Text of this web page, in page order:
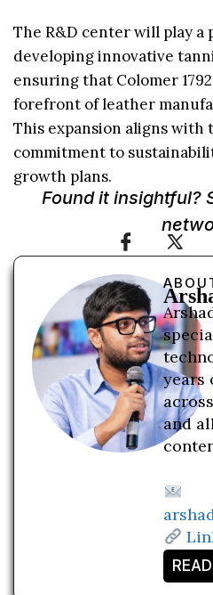
The R&D center will play a
developing innovative
ensuring that Colomer
forefront of leather
This expansion aligns with
commitment to
growth plans.
Found it insightful?
years
and